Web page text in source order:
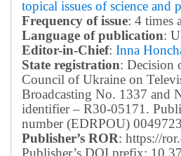
topical issues of science and
Frequency of issue: 4 times
Language of publication:
Editor-in-Chief: Inna
State registration: Decision
Council of Ukraine on
Broadcasting No. 1337 and
identifier – R30-05171.
number (EDRPOU)
Publisher’s ROR: https://